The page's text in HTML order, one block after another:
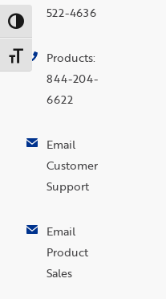
Toggle High Contrast
Toggle Font size
522-4636
Products:
844-204-
6622
Email
Customer
Support
Email
Product
Sales